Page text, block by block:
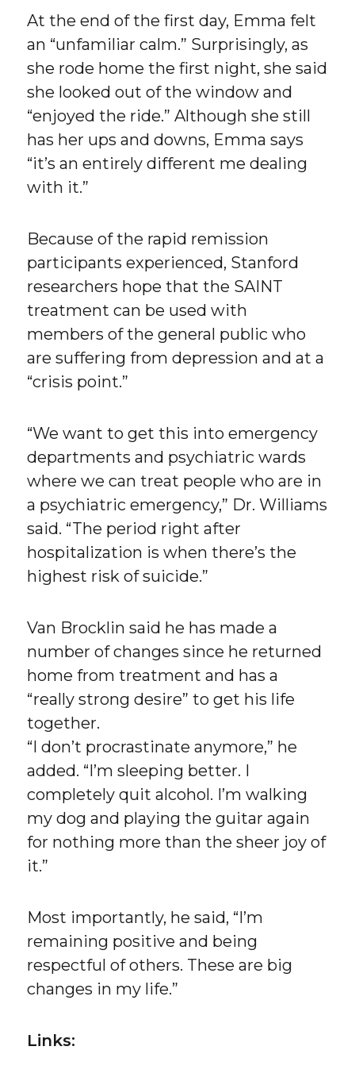
At the end of the first day, Emma felt
an “unfamiliar calm.” Surprisingly, as
she rode home the first night, she said
she looked out of the window and
“enjoyed the ride.” Although she still
has her ups and downs, Emma says
“it’s an entirely different me dealing
with it.”
Because of the rapid remission
participants experienced, Stanford
researchers hope that the SAINT
treatment can be used with
members of the general public who
are suffering from depression and at a
“crisis point.”
“We want to get this into emergency
departments and psychiatric wards
where we can treat people who are in
a psychiatric emergency,” Dr. Williams
said. “The period right after
hospitalization is when there’s the
highest risk of suicide.”
Van Brocklin said he has made a
number of changes since he returned
home from treatment and has a
“really strong desire” to get his life
together.
“I don’t procrastinate anymore,” he
added. “I’m sleeping better. I
completely quit alcohol. I’m walking
my dog and playing the guitar again
for nothing more than the sheer joy of
it.”
Most importantly, he said, “I’m
remaining positive and being
respectful of others. These are big
changes in my life.”
Links: